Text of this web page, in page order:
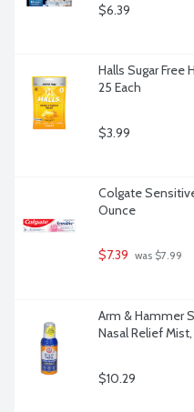
$6.39
Halls Sugar
25 Each
$3.99
Colgate
Ounce
$7.39 was $7.99
Arm & Hammer
Nasal Relief
$10.29